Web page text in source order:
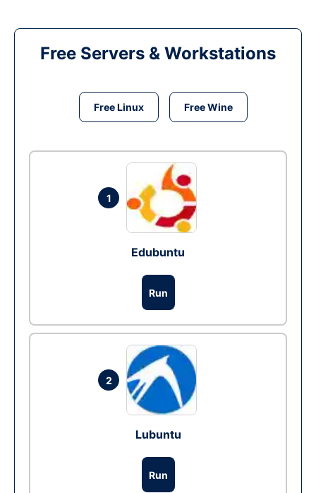
Free Servers & Workstations
Free Linux Free Wine
1
Edubuntu
Run
2
Lubuntu
Run